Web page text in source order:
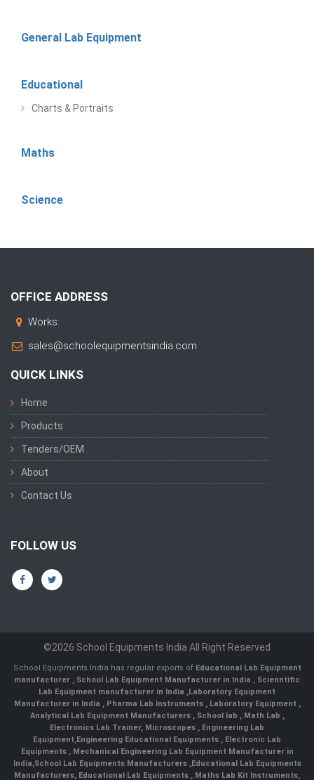
General Lab Equipment
Educational
Charts & Portraits
Maths
Science
OFFICE ADDRESS
Works:
sales@schoolequipmentsindia.com
QUICK LINKS
Home
Products
Tenders/OEM
About
Contact Us
FOLLOW US
©2026 School Equipments India All Right Reserved
School Equipments India has regular exports of Educational Lab Equipment
manufacturer , School Lab Equipment Manufacturer in India , Scienntific
Lab Equipment manufacturer in India ,Laboratory Equipment
Manufacturer in India , Pharma Lab Instruments , Laboratory Equipment ,
Analytical Lab Equipment Manufacturers , School lab , Math Lab ,
Electronics Lab Trainer, Microscopes , Engineering Lab
Equipment,Engineering Educational Equipments , Electronic Lab
Equipments ,Mechanical Engineering Lab Equipment Manufacturer in
India,School Lab Equipments Manufacturers,Educational Lab Equipments
Manufacturers, Educational Lab Equipments , Maths Lab Kit Instruments,